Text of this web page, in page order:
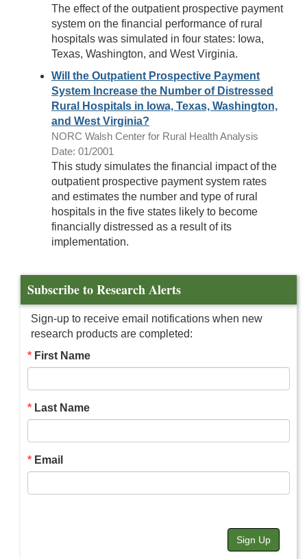
The effect of the outpatient prospective payment
system on the financial performance of rural
hospitals was simulated in four states: Iowa,
Texas, Washington, and West Virginia.
Will the Outpatient Prospective Payment
System Increase the Number of Distressed
Rural Hospitals in Iowa, Texas, Washington,
and West Virginia?
NORC Walsh Center for Rural Health Analysis
Date: 01/2001
This study simulates the financial impact of the
outpatient prospective payment system rates
and estimates the number and type of rural
hospitals in the five states likely to become
financially distressed as a result of its
implementation.
Subscribe to Research Alerts
Sign-up to receive email notifications when new
research products are completed:
First Name
Last Name
Email
Sign Up